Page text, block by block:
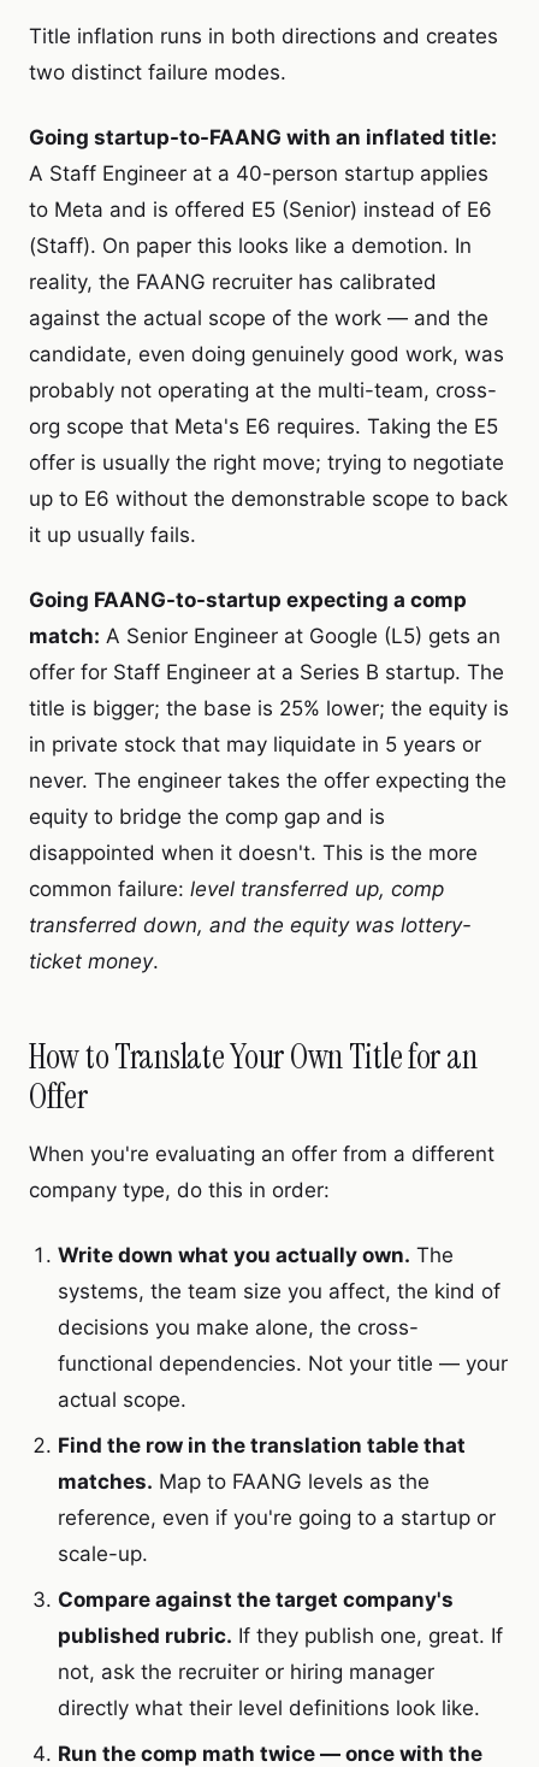
Title inflation runs in both directions and creates
two distinct failure modes.
Going startup-to-FAANG with an inflated title:
A Staff Engineer at a 40-person startup applies
to Meta and is offered E5 (Senior) instead of E6
(Staff). On paper this looks like a demotion. In
reality, the FAANG recruiter has calibrated
against the actual scope of the work — and the
candidate, even doing genuinely good work, was
probably not operating at the multi-team, cross-
org scope that Meta's E6 requires. Taking the E5
offer is usually the right move; trying to negotiate
up to E6 without the demonstrable scope to back
it up usually fails.
Going FAANG-to-startup expecting a comp
match: A Senior Engineer at Google (L5) gets an
offer for Staff Engineer at a Series B startup. The
title is bigger; the base is 25% lower; the equity is
in private stock that may liquidate in 5 years or
never. The engineer takes the offer expecting the
equity to bridge the comp gap and is
disappointed when it doesn't. This is the more
common failure: level transferred up, comp
transferred down, and the equity was lottery-
ticket money.
How to Translate Your Own Title for an
Offer
When you're evaluating an offer from a different
company type, do this in order:
Write down what you actually own. The
systems, the team size you affect, the kind of
decisions you make alone, the cross-
functional dependencies. Not your title — your
actual scope.
Find the row in the translation table that
matches. Map to FAANG levels as the
reference, even if you're going to a startup or
scale-up.
Compare against the target company's
published rubric. If they publish one, great. If
not, ask the recruiter or hiring manager
directly what their level definitions look like.
Run the comp math twice — once with the